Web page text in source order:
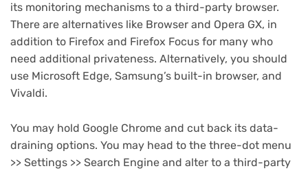
its monitoring mechanisms to a third-party browser.
There are alternatives like Browser and Opera GX, in
addition to Firefox and Firefox Focus for many who
need additional privateness. Alternatively, you should
use Microsoft Edge, Samsung’s built-in browser, and
Vivaldi.
You may hold Google Chrome and cut back its data-
draining options. You may head to the three-dot menu
>> Settings >> Search Engine and alter to a third-party